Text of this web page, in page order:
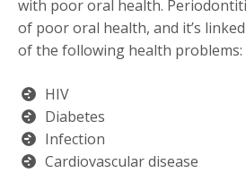
with poor oral health.
of poor oral health, and it’s
of the following health problems:
HIV
Diabetes
Infection
Cardiovascular disease